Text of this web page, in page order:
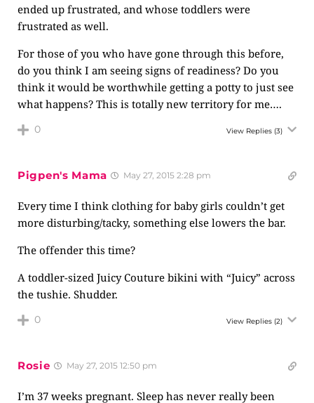
ended up frustrated, and whose toddlers were
frustrated as well.
For those of you who have gone through this before,
do you think I am seeing signs of readiness? Do you
think it would be worthwhile getting a potty to just see
what happens? This is totally new territory for me….
0 View Replies (3)
Pigpen's Mama May 27, 2015 2:28 pm
Every time I think clothing for baby girls couldn’t get
more disturbing/tacky, something else lowers the bar.
The offender this time?
A toddler-sized Juicy Couture bikini with “Juicy” across
the tushie. Shudder.
0 View Replies (2)
Rosie May 27, 2015 12:50 pm
I’m 37 weeks pregnant. Sleep has never really been